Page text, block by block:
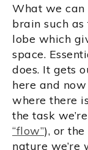
What we can
brain such
lobe which
space.
does. It gets
here and
where there
the task
“flow”), or
nature we’re